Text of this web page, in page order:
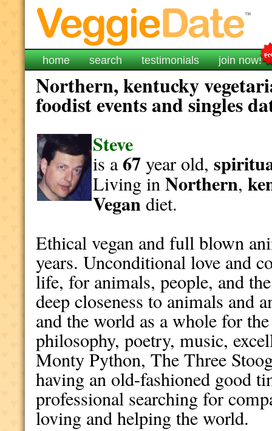
home search testimonials join now!
Northern, kentucky
foodist events and singles
Steve
is a67year old,
Living inNorthern,
Vegandiet.
Ethical vegan and full blown
years. Unconditional love and
life, for animals, people, and
deep closeness to animals and
and the world as a whole for
philosophy, poetry, music,
Monty Python, The Three
having an old-fashioned good
professional searching for
loving and helping the world.